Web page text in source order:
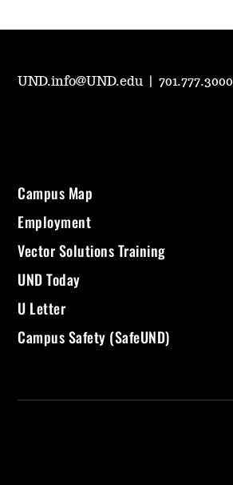
UND.info@UND.edu |701.777.3000
Campus Map
Employment
Vector Solutions Training
UND Today
U Letter
Campus Safety (SafeUND)